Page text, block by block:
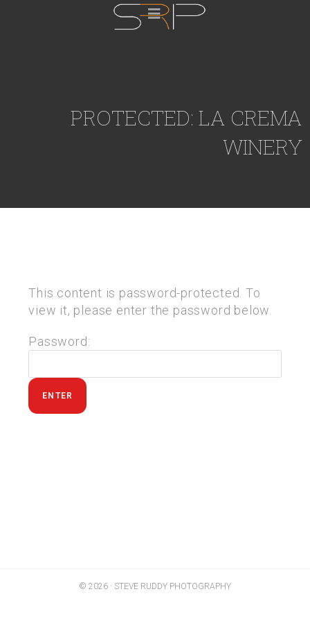
PROTECTED: LA CREMA
WINERY
This content is password-protected. To
view it, please enter the password below.
Password:
© 2026 · STEVE RUDDY PHOTOGRAPHY